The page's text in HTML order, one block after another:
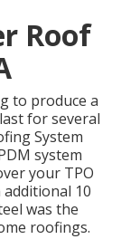
Roof
to produce a
for several
System
system
your TPO
10
was the
roofings.